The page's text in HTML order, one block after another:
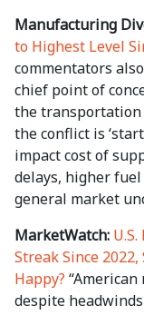
Manufacturing
to Highest Level
commentators
chief point of
the transportation
the conflict is
impact cost of
delays, higher
general market
MarketWatch:
Streak Since 2022,
Happy?
despite